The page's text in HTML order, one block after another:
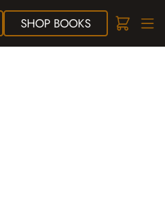
SHOPBOOKS